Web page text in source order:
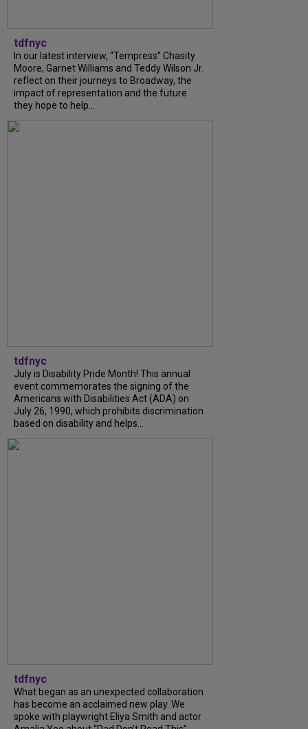
tdfnyc
In our latest interview, “Tempress” Chasity
Moore, Garnet Williams and Teddy Wilson Jr.
reflect on their journeys to Broadway, the
impact of representation and the future
they hope to help...
tdfnyc
July is Disability Pride Month! This annual
event commemorates the signing of the
Americans with Disabilities Act (ADA) on
July 26, 1990, which prohibits discrimination
based on disability and helps...
tdfnyc
What began as an unexpected collaboration
has become an acclaimed new play. We
spoke with playwright Eliya Smith and actor